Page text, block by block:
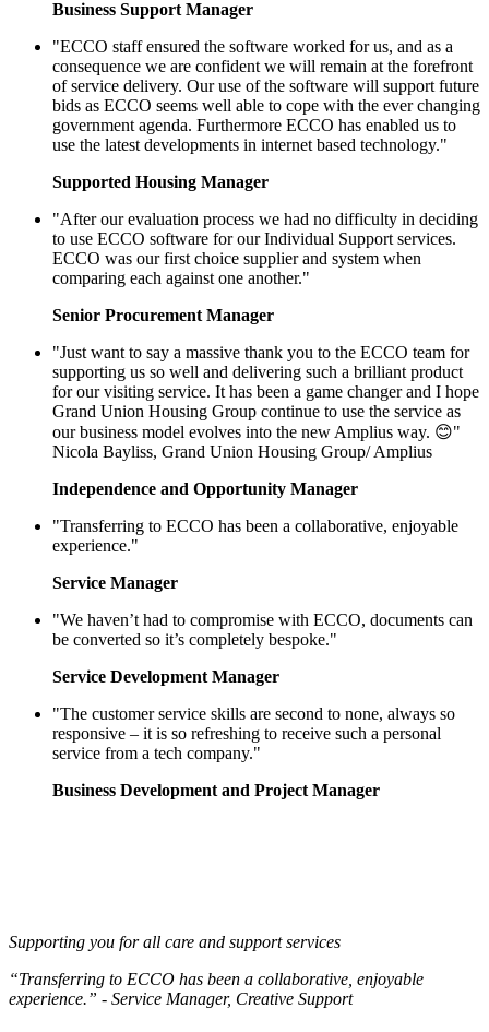
Business Support Manager
"ECCO staff ensured the software worked for us, and as a
consequence we are confident we will remain at the forefront
of service delivery. Our use of the software will support future
bids as ECCO seems well able to cope with the ever changing
government agenda. Furthermore ECCO has enabled us to
use the latest developments in internet based technology."
Supported Housing Manager
"After our evaluation process we had no difficulty in deciding
to use ECCO software for our Individual Support services.
ECCO was our first choice supplier and system when
comparing each against one another."
Senior Procurement Manager
"Just want to say a massive thank you to the ECCO team for
supporting us so well and delivering such a brilliant product
for our visiting service. It has been a game changer and I hope
Grand Union Housing Group continue to use the service as
our business model evolves into the new Amplius way. 😊"
Nicola Bayliss, Grand Union Housing Group/ Amplius
Independence and Opportunity Manager
"Transferring to ECCO has been a collaborative, enjoyable
experience."
Service Manager
"We haven’t had to compromise with ECCO, documents can
be converted so it’s completely bespoke."
Service Development Manager
"The customer service skills are second to none, always so
responsive – it is so refreshing to receive such a personal
service from a tech company."
Business Development and Project Manager
Supporting you for all care and support services
“Transferring to ECCO has been a collaborative, enjoyable
experience.” - Service Manager, Creative Support